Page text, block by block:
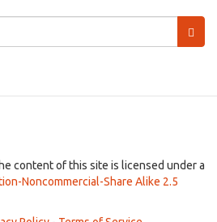
content of this site is licensed under a
Noncommercial-Share Alike 2.5